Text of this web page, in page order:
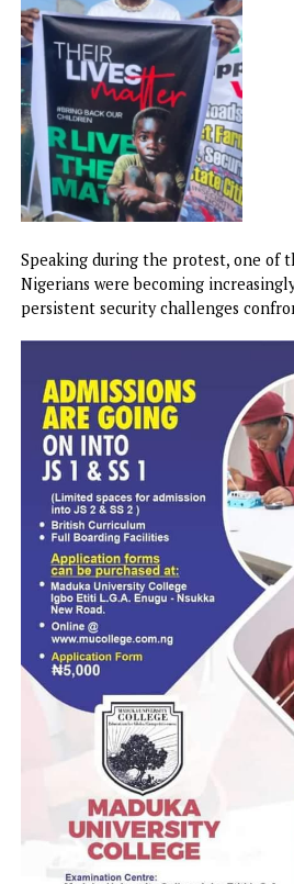
Some of the placards read,
“Government must end
demand safer roads and
traders and students,” and
Speaking during the protest,
Nigerians were becoming
persistent security challenges